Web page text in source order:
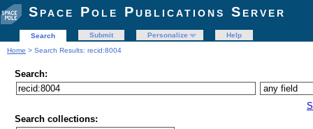
Space Pole Publications Server
Search Submit Personalize
Help
Home > Search Results: recid:8004
Search:
Search collections: